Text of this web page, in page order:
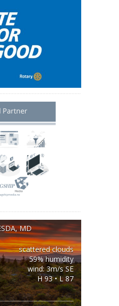
MD
scattered clouds
59% humidity
wind: 3m/s SE
H 93 • L 87